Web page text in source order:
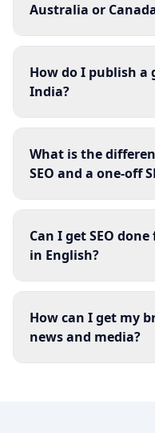
Australia or
How do I publish
India?
What is the
SEO and a one-off
Can I get SEO
in English?
How can I get my
news and media?